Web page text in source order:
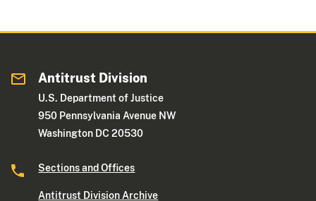
Antitrust Division
U.S. Department of Justice
950 Pennsylvania Avenue NW
Washington DC 20530
Sections and Offices
Antitrust Division Archive